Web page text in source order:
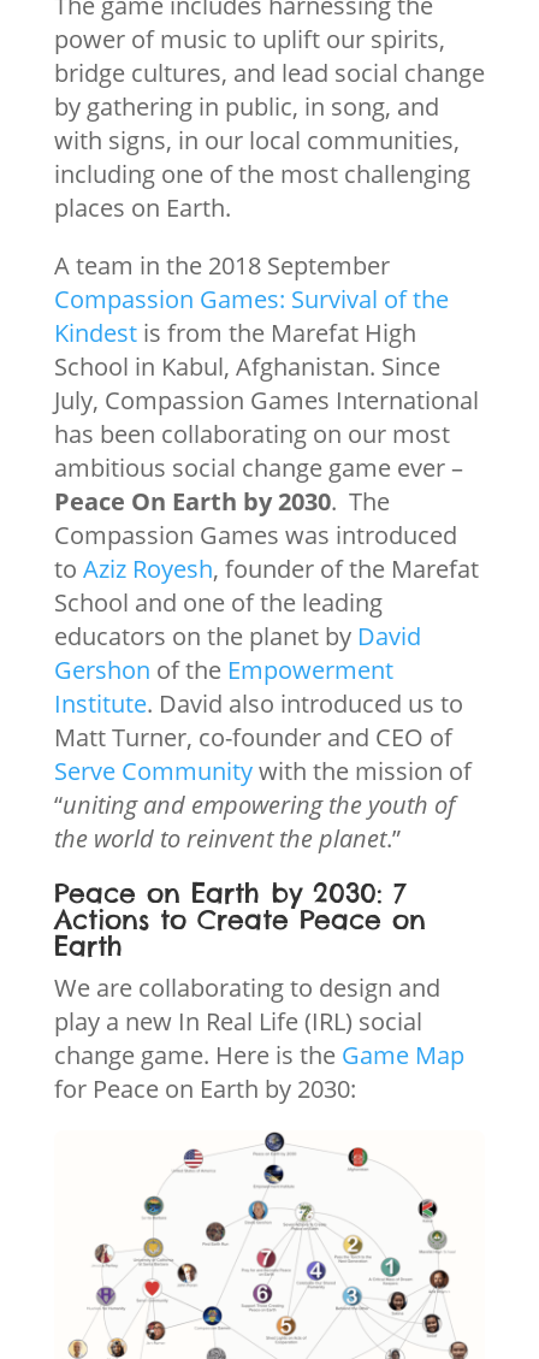
power of music to uplift our spirits,
bridge cultures, and lead social change
by gathering in public, in song, and
with signs, in our local communities,
including one of the most challenging
places on Earth.
A team in the 2018 September
Compassion Games: Survival of the
Kindestis from the Marefat High
School in Kabul, Afghanistan. Since
July, Compassion Games International
has been collaborating on our most
ambitious social change game ever –
Peace On Earth by 2030. The
Compassion Games was introduced
to Aziz Royesh, founder of the Marefat
School and one of the leading
educators on the planet by David
Gershon of the Empowerment
Institute. David also introduced us to
Matt Turner, co-founder and CEO of
Serve Communitywith the mission of
“uniting and empowering the youth of
the world to reinvent the planet.”
Peace on Earth by 2030: 7
Actions to Create Peace on
Earth
We are collaborating to design and
play a new In Real Life (IRL) social
change game. Here is the Game Map
for Peace on Earth by 2030: